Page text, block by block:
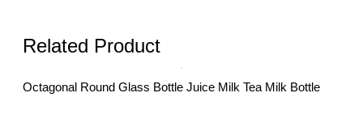
Related Product
Octagonal Round Glass Bottle Juice Milk Tea Milk Bottle